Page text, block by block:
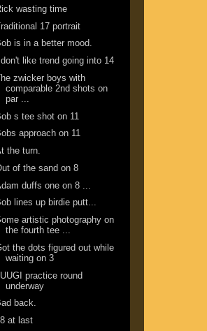
wasting time
17 portrait
is in a better mood.
I don't like trend going into 14
zwicker boys with
comparable 2nd shots on
par ...
s tee shot on 11
approach on 11
the turn.
of the sand on 8
duffs one on 8 ...
lines up birdie putt...
artistic photography on
the fourth tee ...
the dots figured out while
waiting on 3
practice round
underway
back.
at last